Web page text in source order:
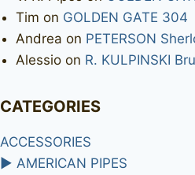
Tim on GOLDEN GATE 304
Andrea on PETERSON
Alessio on R. KULPINSKI
CATEGORIES
ACCESSORIES
► AMERICAN PIPES